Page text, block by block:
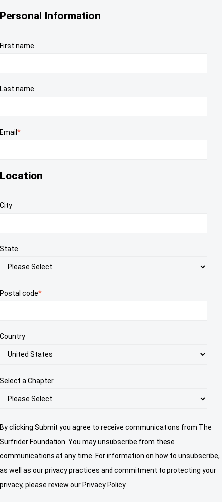
Personal Information
First name
Last name
Email *
Location
City
State
Postal code*
Country
Select a Chapter
By clicking Submit you agree to receive communications from The
Surfrider Foundation. You may unsubscribe from these
communications at any time. For information on how to unsubscribe,
as well as our privacy practices and commitment to protecting your
privacy, please review our Privacy Policy.